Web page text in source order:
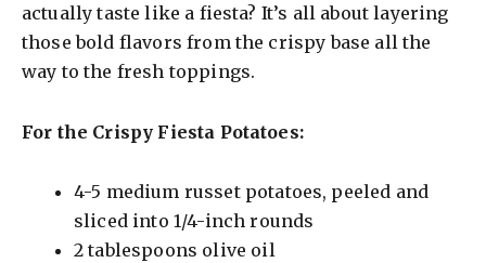
actually taste like a fiesta? It’s all about layering
those bold flavors from the crispy base all the
way to the fresh toppings.
For the Crispy Fiesta Potatoes:
4-5 medium russet potatoes, peeled and
sliced into 1/4-inch rounds
2 tablespoons olive oil